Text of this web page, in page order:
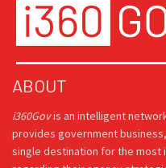
ABOUT
i360Govis an intelligent
provides government
single destination for the most